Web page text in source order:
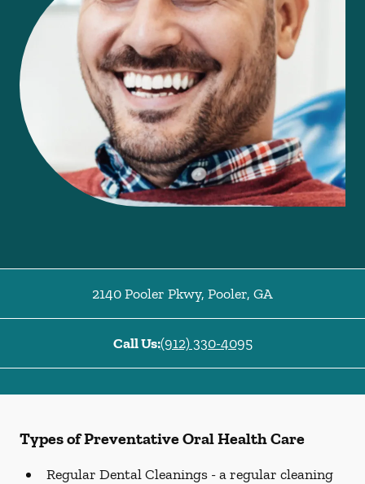
2140 Pooler Pkwy, Pooler, GA
Call Us:(912) 330-4095
Types of Preventative Oral Health Care
Regular Dental Cleanings -a regular cleaning